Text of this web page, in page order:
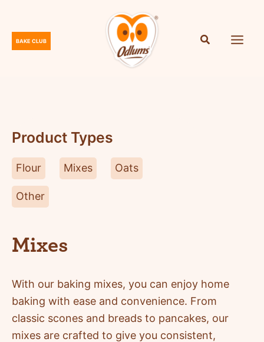
content
BAKE CLUB
Product Types
Flour Mixes Oats
Other
Mixes
With our baking mixes, you can enjoy home
baking with ease and convenience. From
classic scones and breads to pancakes, our
mixes are crafted to give you consistent,